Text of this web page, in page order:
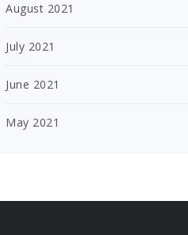
August 2021
July 2021
June 2021
May 2021